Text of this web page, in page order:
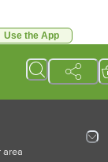
Use the App
area